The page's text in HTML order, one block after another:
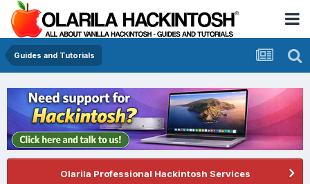
Guides and Tutorials
Olarila Professional Hackintosh Services